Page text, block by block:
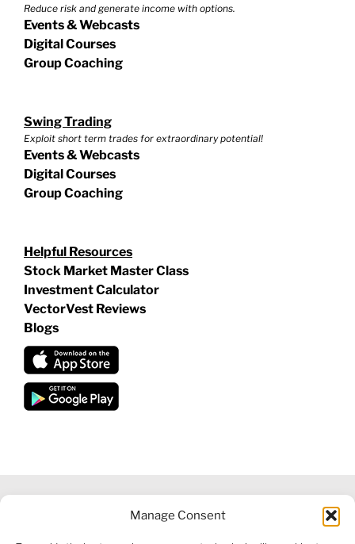
Manage Consent
Reduce risk and generate income with options.
Events & Webcasts
Digital Courses
Group Coaching
Swing Trading
Exploit short term trades for extraordinary potential!
Events & Webcasts
Digital Courses
Group Coaching
Helpful Resources
Stock Market Master Class
Investment Calculator
VectorVest Reviews
Blogs